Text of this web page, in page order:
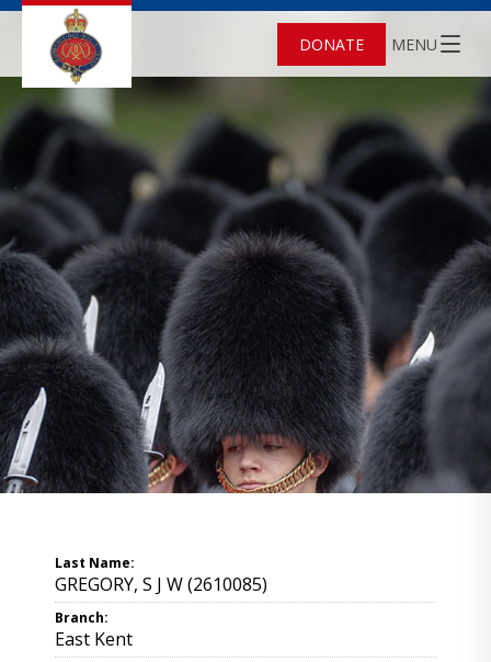
DONATE MENU
Last Name:
GREGORY, S J W (2610085)
Branch:
East Kent